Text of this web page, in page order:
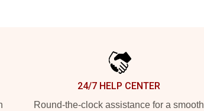
24/7 HELP CENTER
Round-the-clock assistance for a smooth